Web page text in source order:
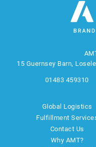
15 Guernsey Barn,
01483 459310
Global Logistics
Fulfillment
Contact Us
Why AMT?